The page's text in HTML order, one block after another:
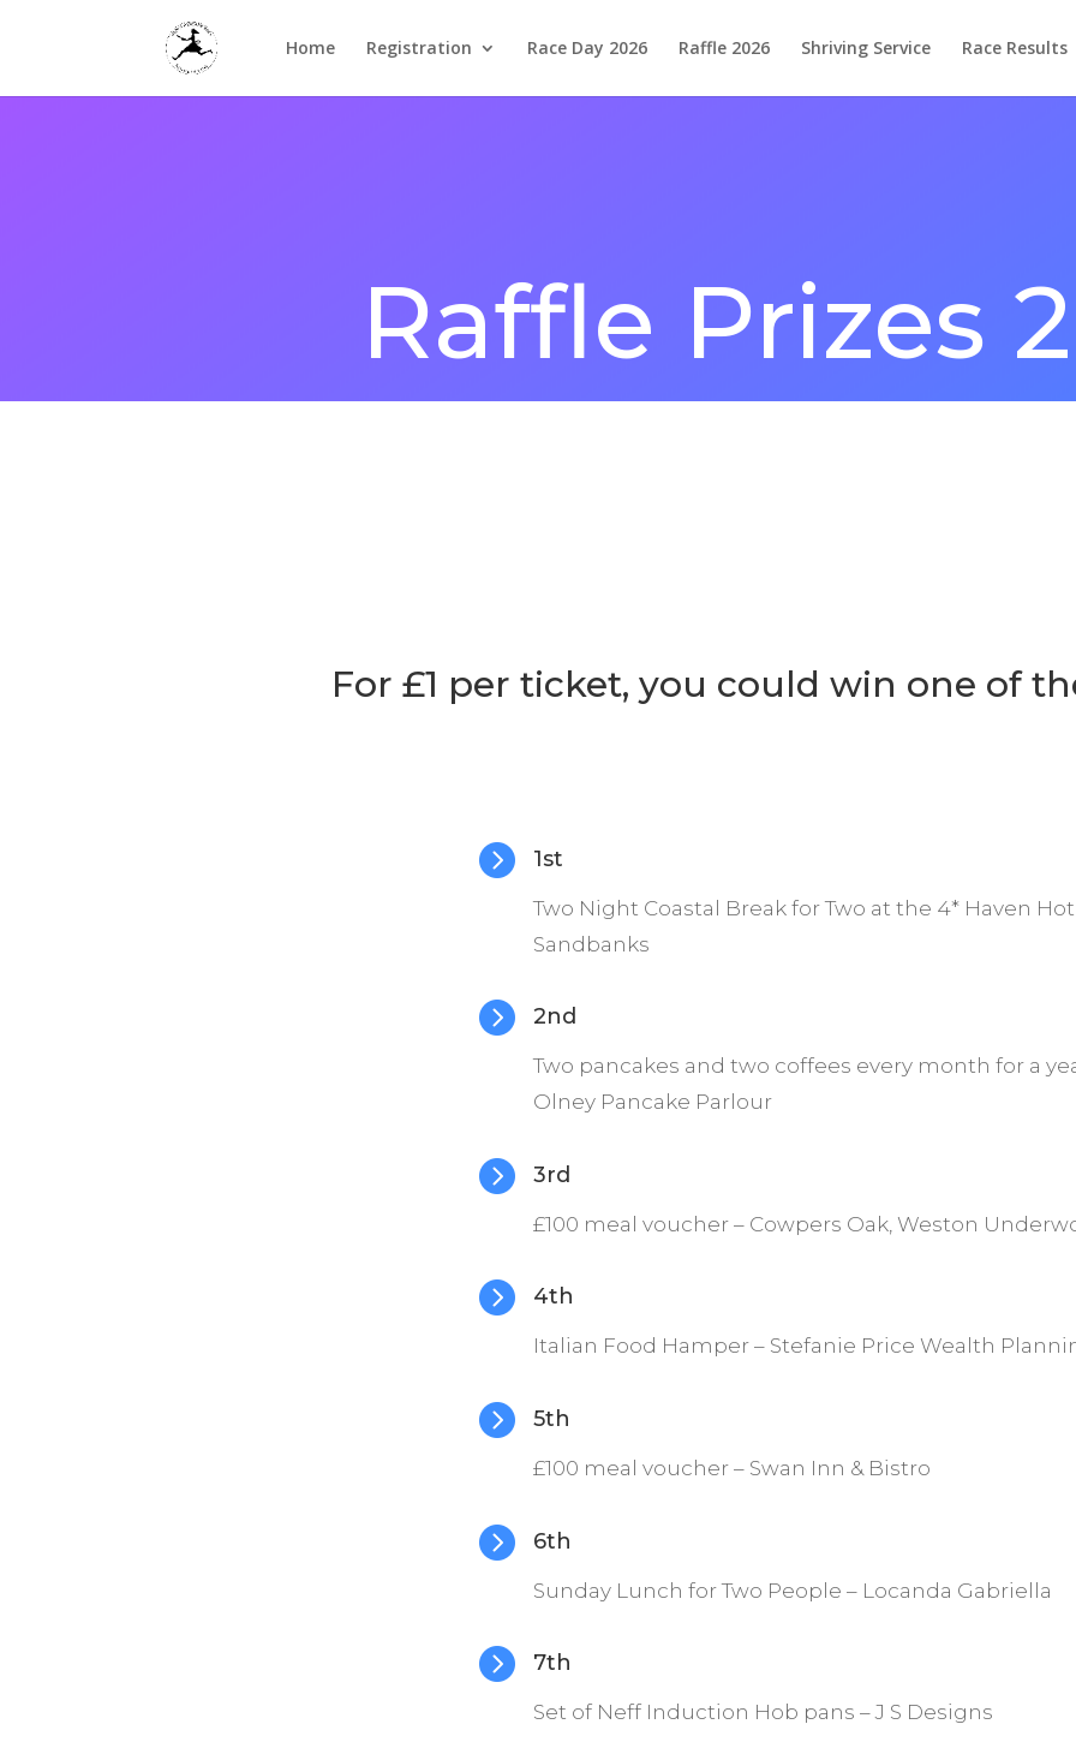
Home Registration Race Day 2026 Raffle 2026 Shriving Service Race Results
Raffle Prizes
For £1 per ticket, you could win one of
 1st
Two Night Coastal Break for Two at the 4* Haven
Sandbanks
 2nd
Two pancakes and two coffees every month for a
Olney Pancake Parlour
 3rd
£100 meal voucher – Cowpers Oak, Weston
 4th
Italian Food Hamper – Stefanie Price Wealth
 5th
£100 meal voucher – Swan Inn & Bistro
 6th
Sunday Lunch for Two People – Locanda Gabriella
 7th
Set of Neff Induction Hob pans – J S Designs